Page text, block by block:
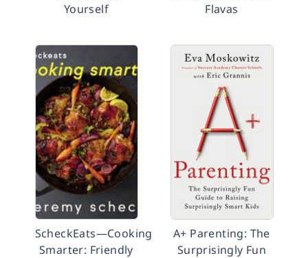
Yourself
Flavas
ScheckEats―Cooking
Smarter: Friendly
A+ Parenting: The
Surprisingly Fun